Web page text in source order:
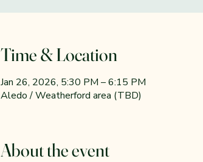
Time & Location
Jan 26, 2026, 5:30 PM – 6:15 PM
Aledo / Weatherford area (TBD)
About the event